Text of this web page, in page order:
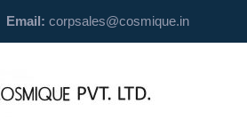
Email: corpsales@cosmique.in